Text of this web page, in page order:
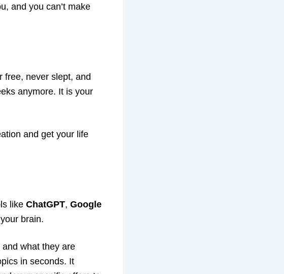
and you can’t make
free, never slept, and
anymore. It is your
and get your life
like ChatGPT, Google
brain.
what they are
in seconds. It